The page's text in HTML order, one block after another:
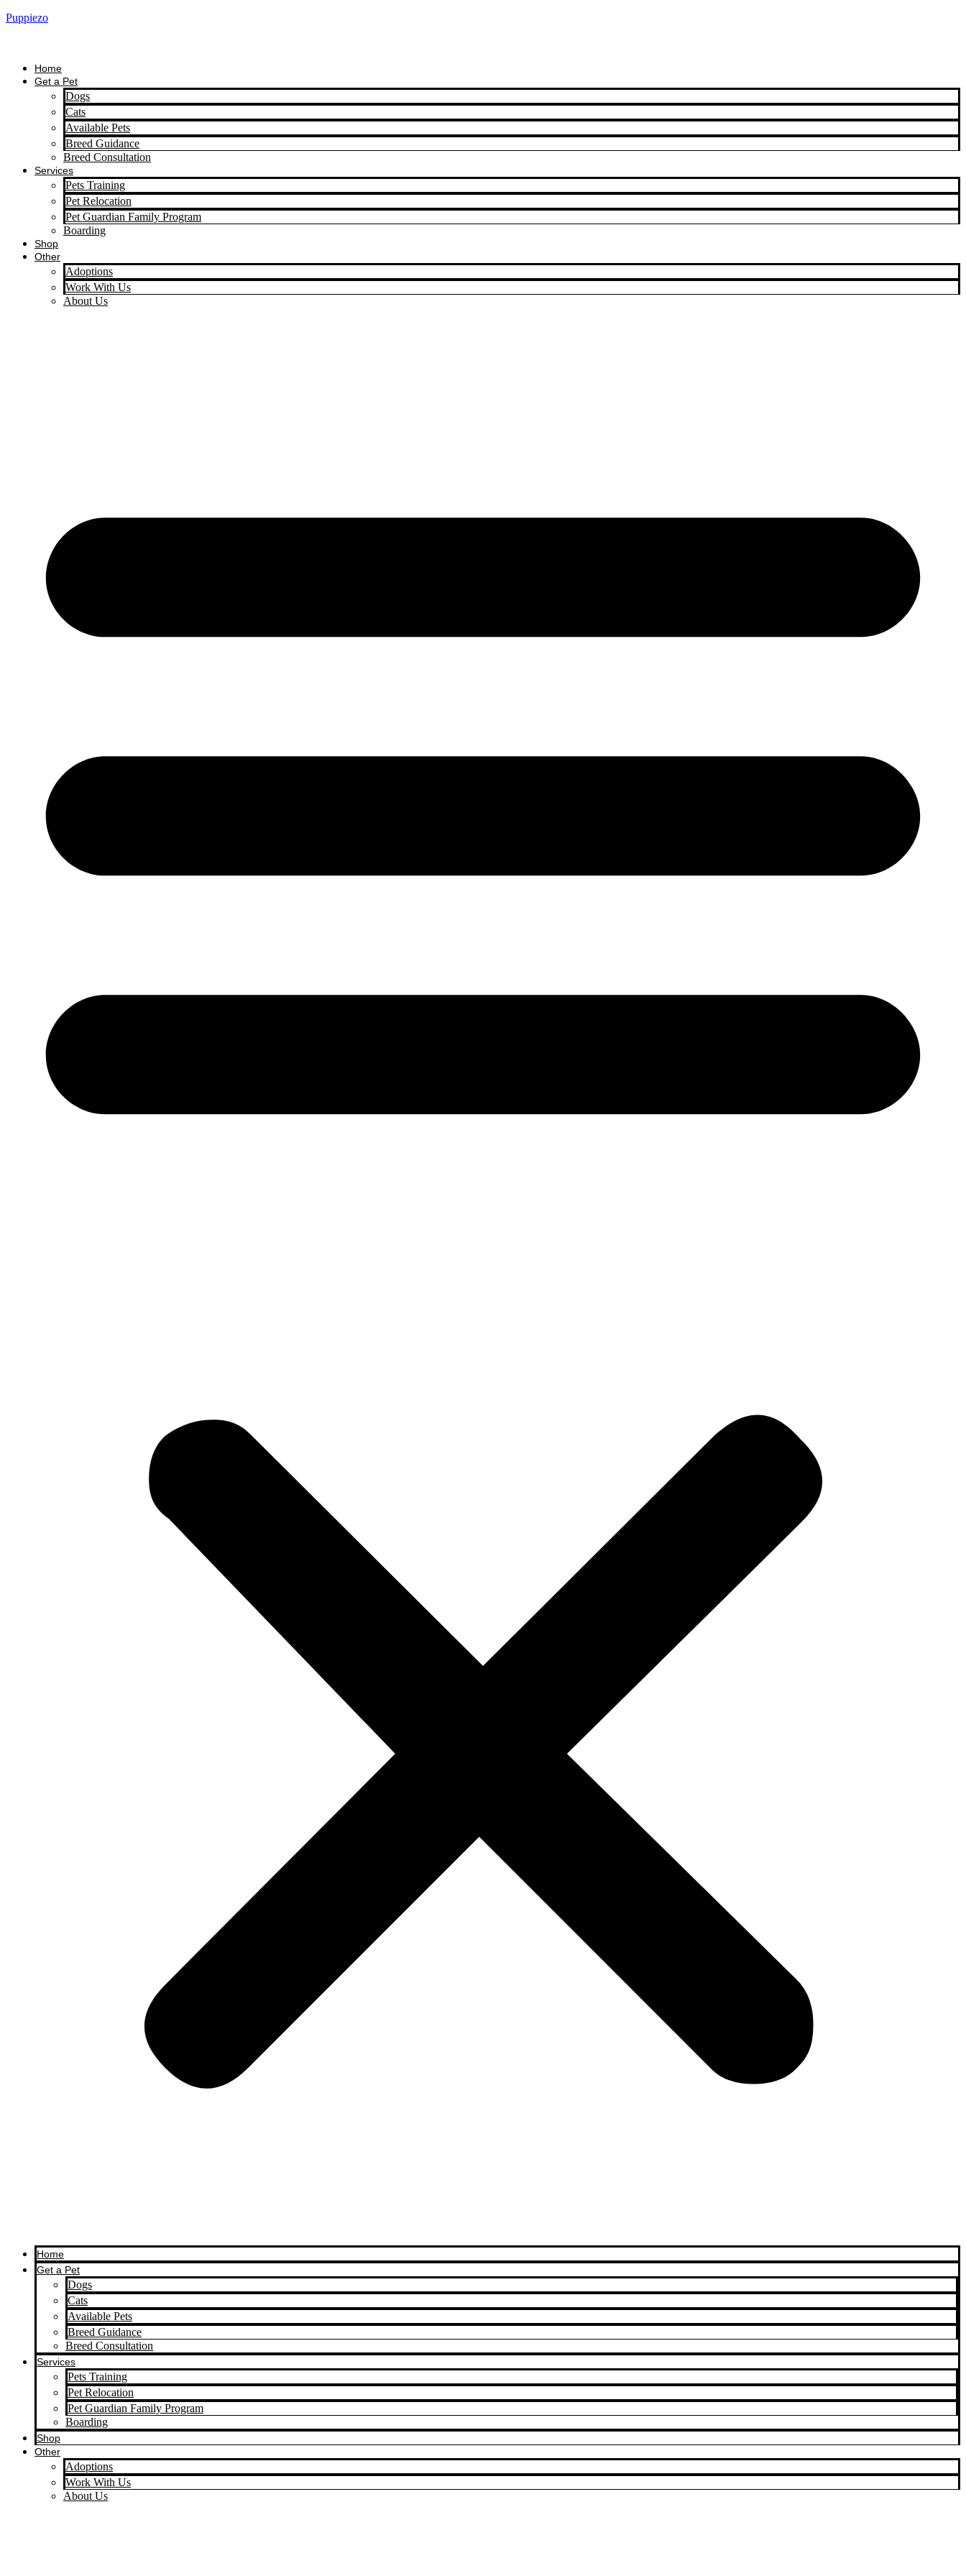
Puppiezo
Home
Get a Pet
Dogs
Cats
Available Pets
Breed Guidance
Breed Consultation
Services
Pets Training
Pet Relocation
Pet Guardian Family Program
Boarding
Shop
Other
Adoptions
Work With Us
About Us
Home
Get a Pet
Dogs
Cats
Available Pets
Breed Guidance
Breed Consultation
Services
Pets Training
Pet Relocation
Pet Guardian Family Program
Boarding
Shop
Other
Adoptions
Work With Us
About Us